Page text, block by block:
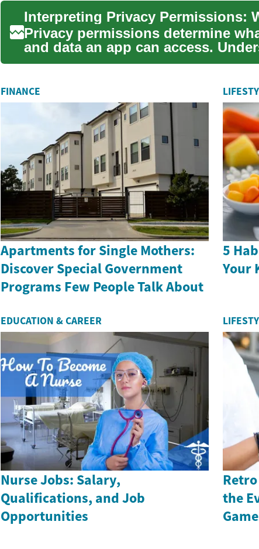
Privacy permissions determine
and data an app can access.
helps ...
FINANCE
Apartments for Single Mothers:
Discover Special Government
Programs Few People Talk About
5
Your
EDUCATION & CAREER
Nurse Jobs: Salary,
Qualifications, and Job
Opportunities
the